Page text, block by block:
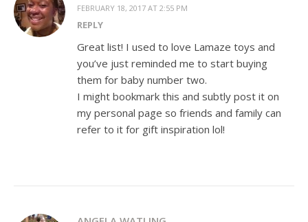
FEBRUARY 18, 2017 AT 2:55 PM
REPLY
Great list! I used to love Lamaze toys and
you’ve just reminded me to start buying
them for baby number two.
I might bookmark this and subtly post it on
my personal page so friends and family can
refer to it for gift inspiration lol!